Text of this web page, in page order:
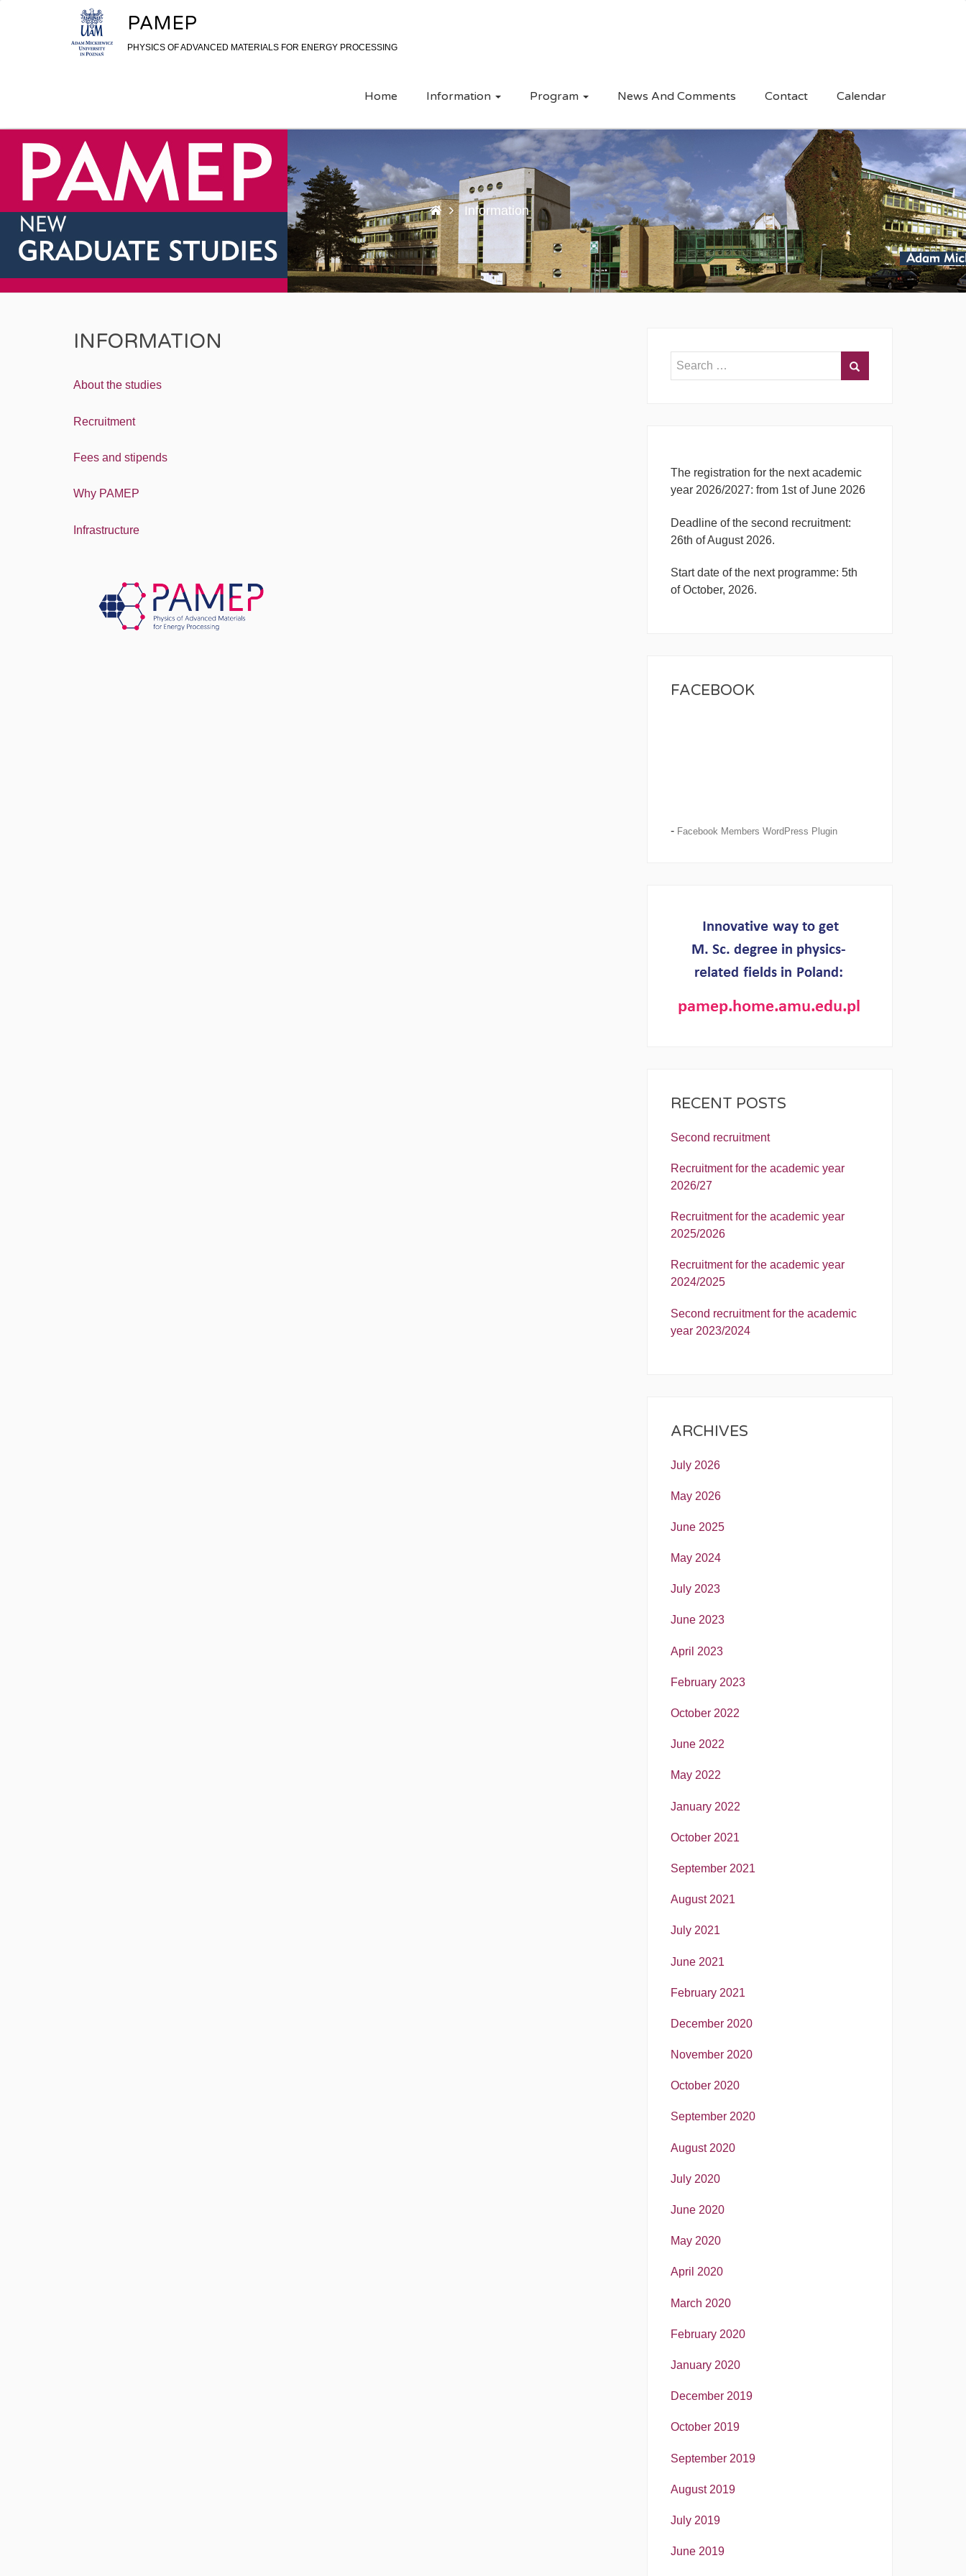
PAMEP
PHYSICS OF ADVANCED MATERIALS FOR ENERGY PROCESSING
Home Information Program News And Comments Contact Calendar
Information
INFORMATION
About the studies
Recruitment
Fees and stipends
Why PAMEP
Infrastructure
The registration for the next academic
year 2026/2027: from 1st of June 2026
Deadline of the second recruitment:
26th of August 2026.
Start date of the next programme: 5th
of October, 2026.
FACEBOOK
- Facebook Members WordPress Plugin
RECENT POSTS
Second recruitment
Recruitment for the academic year
2026/27
Recruitment for the academic year
2025/2026
Recruitment for the academic year
2024/2025
Second recruitment for the academic
year 2023/2024
ARCHIVES
July 2026
May 2026
June 2025
May 2024
July 2023
June 2023
April 2023
February 2023
October 2022
June 2022
May 2022
January 2022
October 2021
September 2021
August 2021
July 2021
June 2021
February 2021
December 2020
November 2020
October 2020
September 2020
August 2020
July 2020
June 2020
May 2020
April 2020
March 2020
February 2020
January 2020
December 2019
October 2019
September 2019
August 2019
July 2019
June 2019